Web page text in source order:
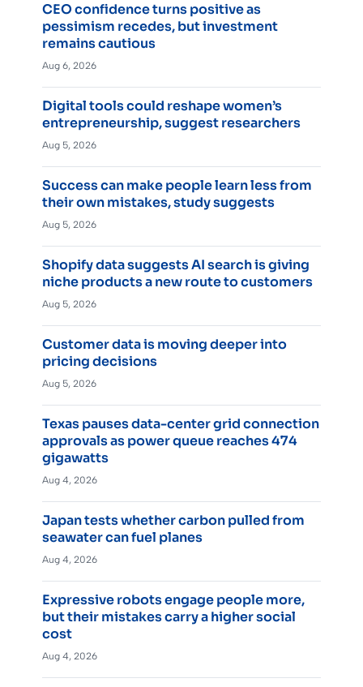
CEO confidence turns positive as
pessimism recedes, but investment
remains cautious
Aug 6, 2026
Digital tools could reshape women’s
entrepreneurship, suggest researchers
Aug 5, 2026
Success can make people learn less from
their own mistakes, study suggests
Aug 5, 2026
Shopify data suggests AI search is giving
niche products a new route to customers
Aug 5, 2026
Customer data is moving deeper into
pricing decisions
Aug 5, 2026
Texas pauses data-center grid connection
approvals as power queue reaches 474
gigawatts
Aug 4, 2026
Japan tests whether carbon pulled from
seawater can fuel planes
Aug 4, 2026
Expressive robots engage people more,
but their mistakes carry a higher social
cost
Aug 4, 2026